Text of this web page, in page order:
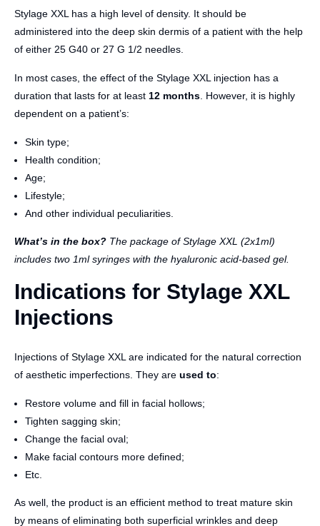
Stylage XXL has a high level of density. It should be
administered into the deep skin dermis of a patient with the help
of either 25 G40 or 27 G 1/2 needles.
In most cases, the effect of the Stylage XXL injection has a
duration that lasts for at least 12 months . However, it is highly
dependent on a patient’s:
Skin type;
Health condition;
Age;
Lifestyle;
And other individual peculiarities.
What’s in the box? The package of Stylage XXL (2x1ml)
includes two 1ml syringes with the hyaluronic acid-based gel.
Indications for Stylage XXL
Injections
Injections of Stylage XXL are indicated for the natural correction
of aesthetic imperfections. They are used to:
Restore volume and fill in facial hollows;
Tighten sagging skin;
Change the facial oval;
Make facial contours more defined;
Etc.
As well, the product is an efficient method to treat mature skin
by means of eliminating both superficial wrinkles and deep